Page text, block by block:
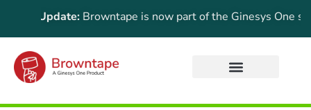
Update:Browntape is now part of the Ginesys One